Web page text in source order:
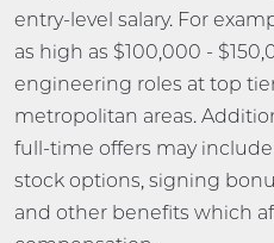
entry-level salary. For
as high as $100,000 -
engineering roles at top
metropolitan areas.
full-time offers may
stock options, signing
and other benefits which